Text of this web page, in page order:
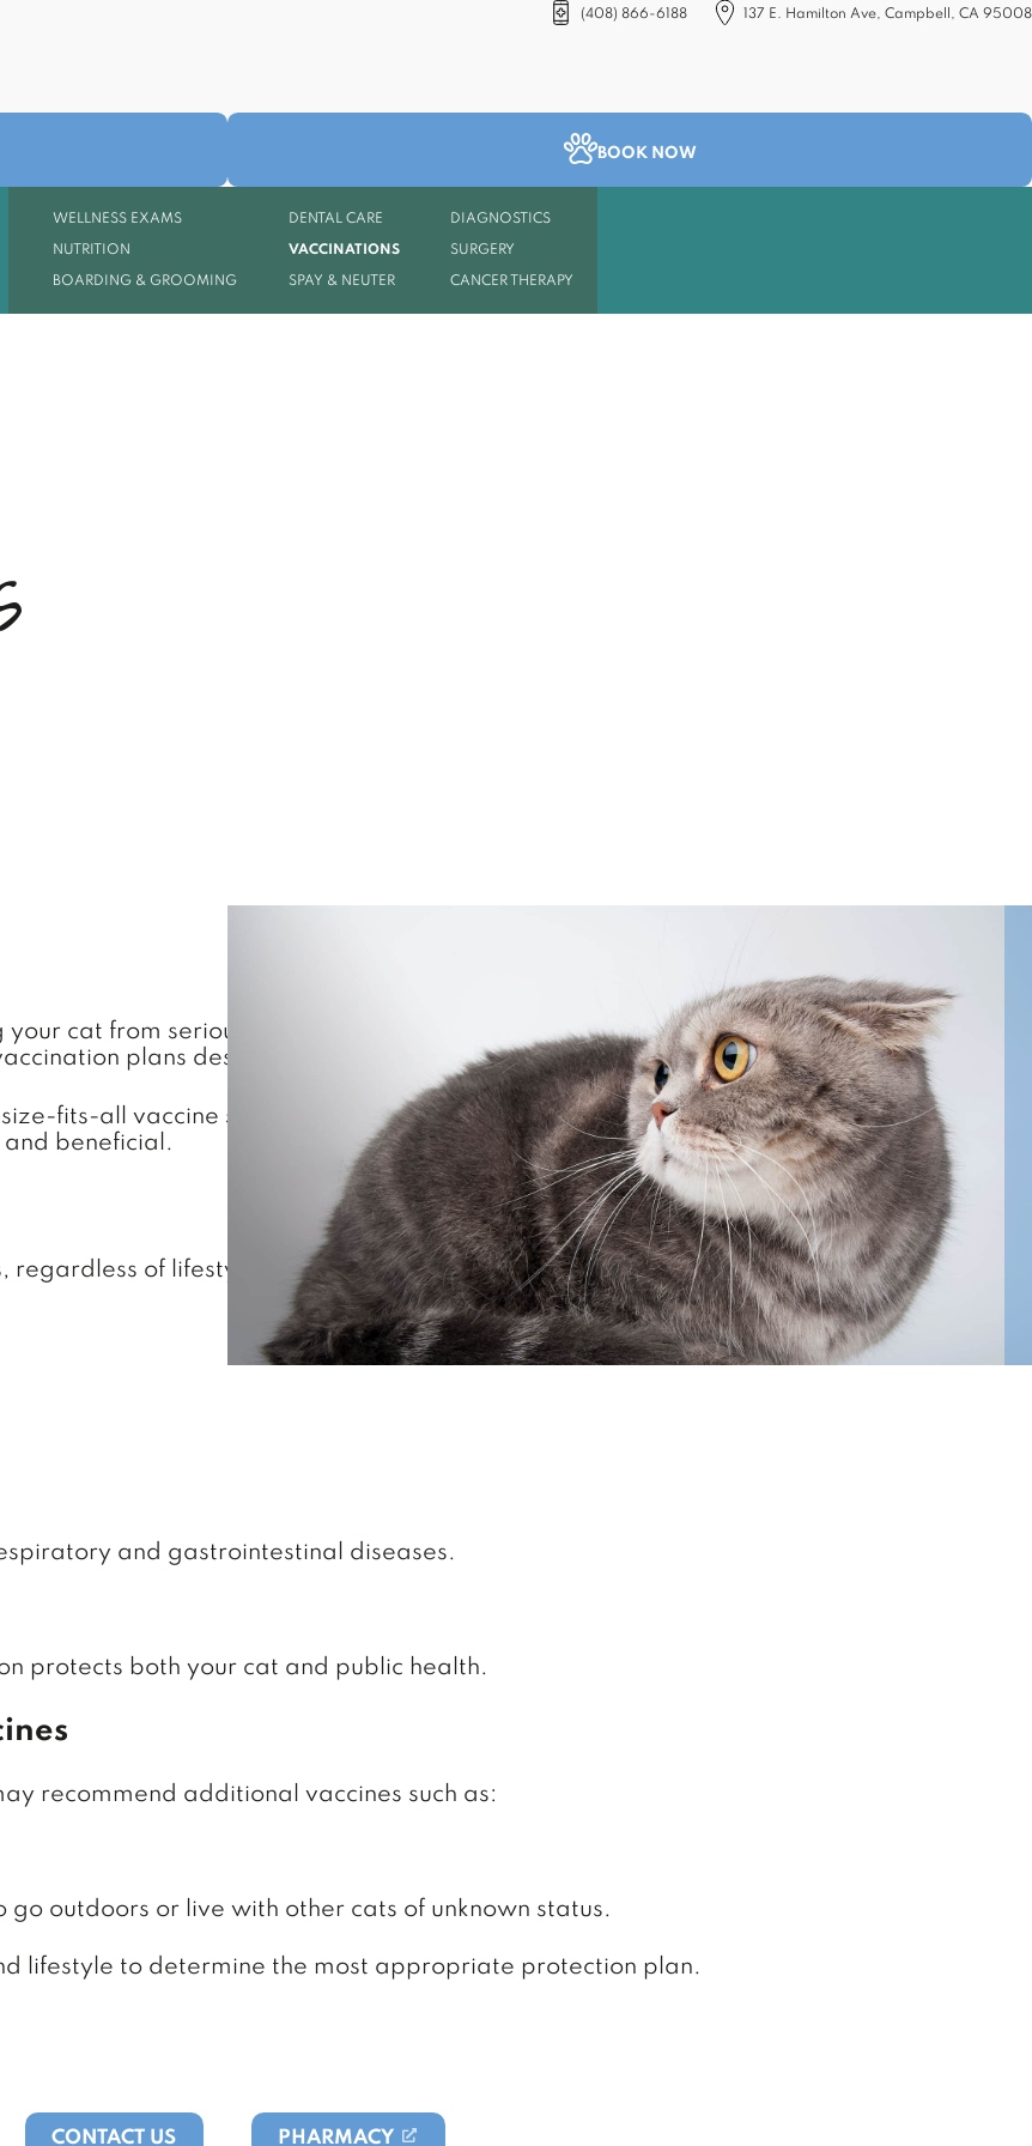
(408) 866-6188 137 E. Hamilton Ave, Campbell, CA 95008
(opens in a new tab)
BOOK NOW
WELLNESS EXAMS
NUTRITION
BOARDING & GROOMING
DENTAL CARE
VACCINATIONS
SPAY & NEUTER
DIAGNOSTICS
SURGERY
CANCER THERAPY
cat from serious and potentially life-threatening diseases. At The Cat Hospital
plans designed specifically for your cat’s age, lifestyle, and risk factors.
fits-all vaccine schedule. Our feline-focused approach ensures your cat
beneficial.
regardless of lifestyle:
and gastrointestinal diseases.
protects both your cat and public health.
recommend additional vaccines such as:
outdoors or live with other cats of unknown status.
lifestyle to determine the most appropriate protection plan.
CONTACT US PHARMACY